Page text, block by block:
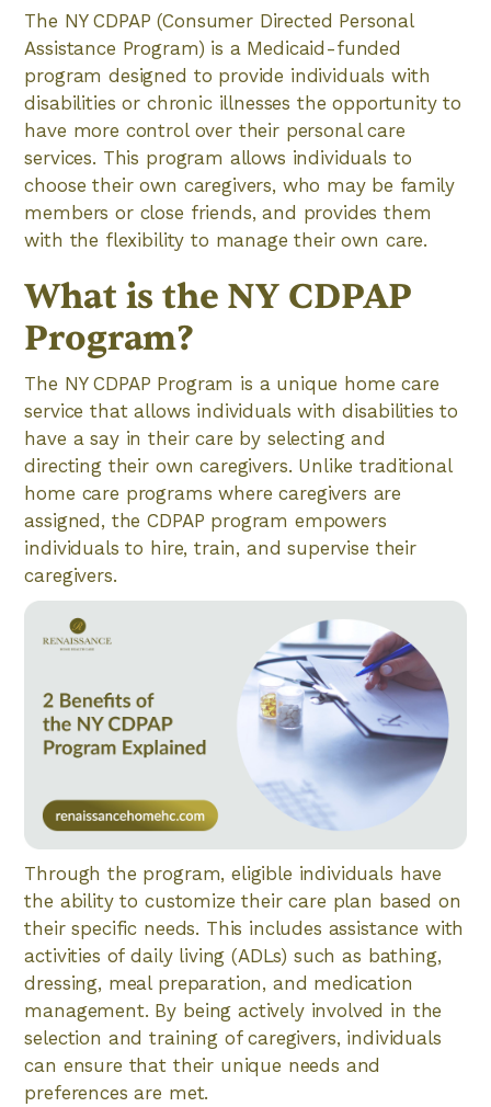
The NY CDPAP (Consumer Directed Personal
Assistance Program) is a Medicaid-funded
program designed to provide individuals with
disabilities or chronic illnesses the opportunity to
have more control over their personal care
services. This program allows individuals to
choose their own caregivers, who may be family
members or close friends, and provides them
with the flexibility to manage their own care.
What is the NY CDPAP
Program?
The NY CDPAP Program is a unique home care
service that allows individuals with disabilities to
have a say in their care by selecting and
directing their own caregivers. Unlike traditional
home care programs where caregivers are
assigned, the CDPAP program empowers
individuals to hire, train, and supervise their
caregivers.
Through the program, eligible individuals have
the ability to customize their care plan based on
their specific needs. This includes assistance with
activities of daily living (ADLs) such as bathing,
dressing, meal preparation, and medication
management. By being actively involved in the
selection and training of caregivers, individuals
can ensure that their unique needs and
preferences are met.